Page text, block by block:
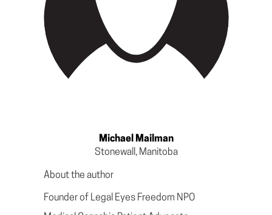
Michael Mailman
Stonewall, Manitoba
About the author
Founder of Legal Eyes Freedom NPO